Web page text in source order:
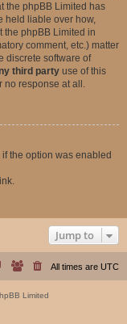
the phpBB Limited has
held liable over how,
the phpBB Limited in
comment, etc.) matter
discrete software of
third party use of this
no response at all.
the option was enabled
Jump to
All times are UTC
Limited